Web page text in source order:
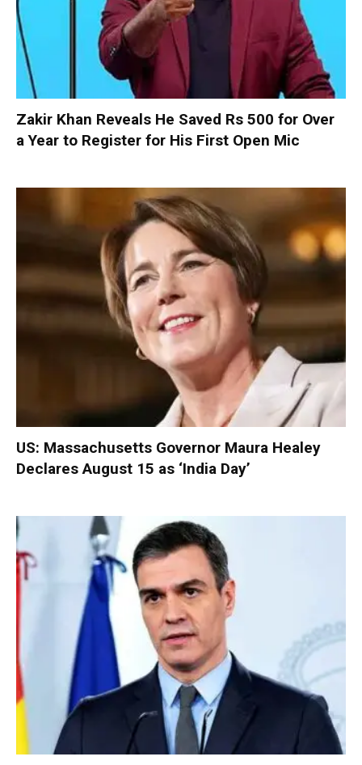
Zakir Khan Reveals He Saved Rs 500 for Over
a Year to Register for His First Open Mic
US: Massachusetts Governor Maura Healey
Declares August 15 as ‘India Day’